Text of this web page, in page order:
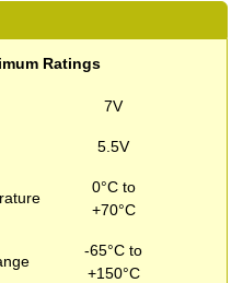
Ratings
7V
5.5V
0°C to
+70°C
-65°C to
+150°C